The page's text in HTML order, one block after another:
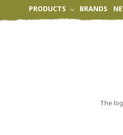
PRODUCTS BRANDS
The